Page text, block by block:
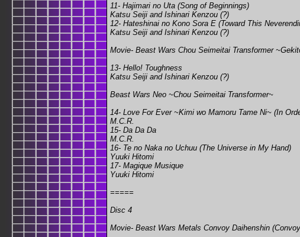
11- Hajimari no Uta (Song of Beginnings)
Katsu Seiji and Ishinari Kenzou (?)
12- Hateshinai no Kono Sora E (Toward This
Katsu Seiji and Ishinari Kenzou (?)
Movie- Beast Wars Chou Seimeitai Transformer
13- Hello! Toughness
Katsu Seiji and Ishinari Kenzou (?)
Beast Wars Neo ~Chou Seimeitai Transformer~
14- Love For Ever ~Kimi wo Mamoru Tame Ni~ (In
M.C.R.
15- Da Da Da
M.C.R.
16- Te no Naka no Uchuu (The Universe in My Hand)
Yuuki Hitomi
17- Magique Musique
Yuuki Hitomi
=====
Disc 4
Movie- Beast Wars Metals Convoy Daihenshin